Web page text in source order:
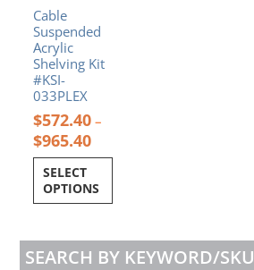
Cable
Suspended
Acrylic
Shelving Kit
#KSI-
033PLEX
$572.40 –
$965.40
SELECT
OPTIONS
product
page
SEARCH BY KEYWORD/SKU